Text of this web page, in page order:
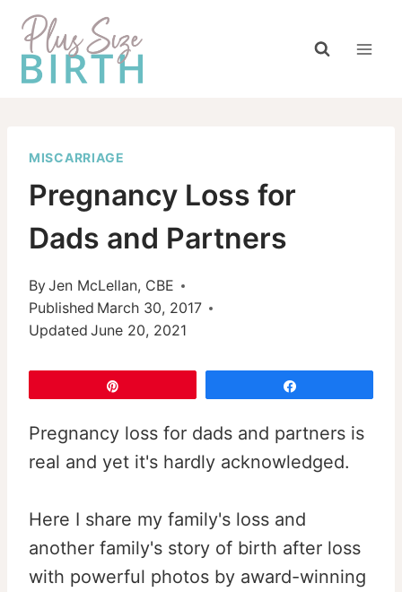
Skip
content
MISCARRIAGE
Pregnancy Loss for
Dads and Partners
ByJen McLellan, CBE
Published March 30, 2017
Updated June 20, 2021
Pregnancy loss for dads and partners is
real and yet it's hardly acknowledged.
Here I share my family's loss and
another family's story of birth after loss
with powerful photos by award-winning